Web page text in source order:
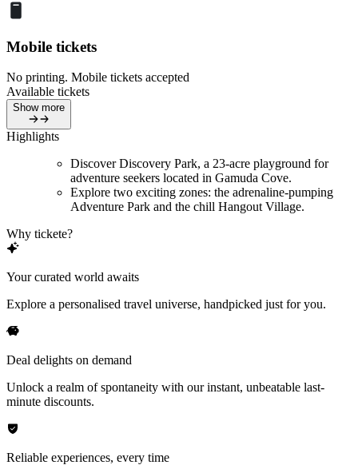
Mobile tickets
No printing. Mobile tickets accepted
Available tickets
Show more
Highlights
Discover Discovery Park, a 23-acre playground for
adventure seekers located in Gamuda Cove.
Explore two exciting zones: the adrenaline-pumping
Adventure Park and the chill Hangout Village.
Why tickete?
Your curated world awaits
Explore a personalised travel universe, handpicked just for you.
Deal delights on demand
Unlock a realm of spontaneity with our instant, unbeatable last-
minute discounts.
Reliable experiences, every time